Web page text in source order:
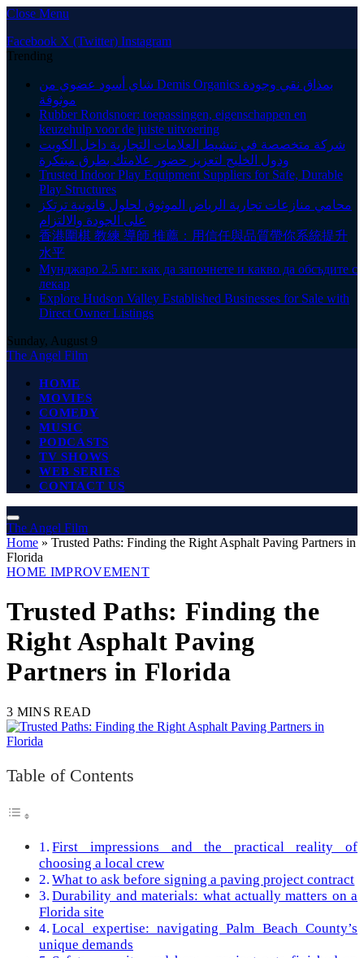
Close Menu
Facebook X (Twitter) Instagram
Trending
شاي أسود عضوي من Demis Organics بمذاق نقي وجودة
موثوقة
Rubber Rondsnoer: toepassingen, eigenschappen en
keuzehulp voor de juiste uitvoering
شركة متخصصة في تنشيط العلامات التجارية داخل الكويت
ودول الخليج لتعزيز حضور علامتك بطرق مبتكرة
Trusted Indoor Play Equipment Suppliers for Safe, Durable
Play Structures
محامي منازعات تجارية الرياض الموثوق لحلول قانونية ترتكز
على الجودة والالتزام
香港圍棋 教練 導師 推薦：用信任與品質帶你系統提升
水平
Мунджаро 2.5 мг: как да започнете и какво да обсъдите с
лекар
Explore Hudson Valley Established Businesses for Sale with
Direct Owner Listings
Sunday, August 9
The Angel Film
HOME
MOVIES
COMEDY
MUSIC
PODCASTS
TV SHOWS
WEB SERIES
CONTACT US
The Angel Film
Home » Trusted Paths: Finding the Right Asphalt Paving Partners in
Florida
HOME IMPROVEMENT
Trusted Paths: Finding the
Right Asphalt Paving
Partners in Florida
3 MINS READ
Table of Contents
First impressions and the practical reality of
choosing a local crew
What to ask before signing a paving project contract
Durability and materials: what actually matters on a
Florida site
Local expertise: navigating Palm Beach County’s
unique demands